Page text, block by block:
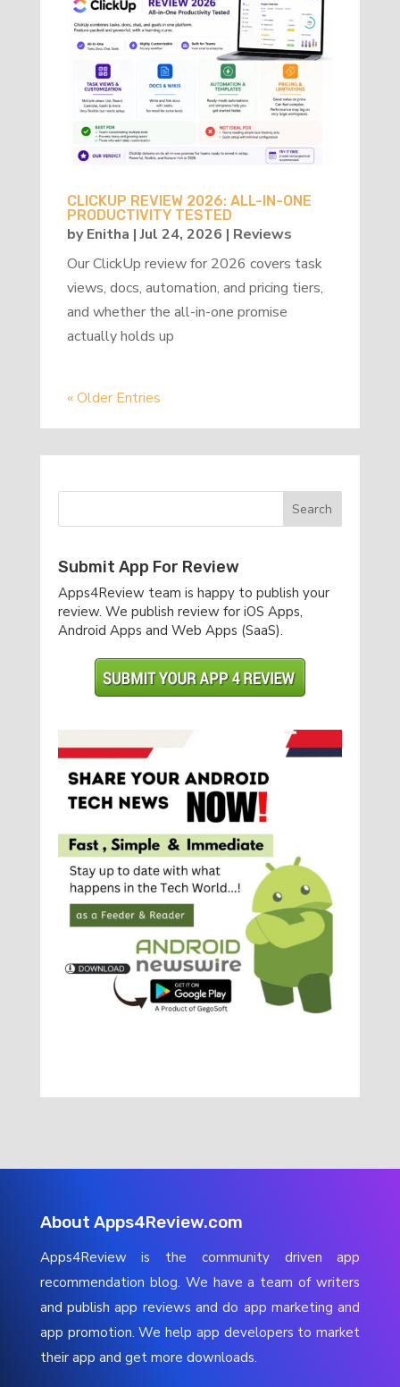
CLICKUP REVIEW 2026: ALL-IN-ONE
PRODUCTIVITY TESTED
byEnitha |Jul 24, 2026 | Reviews
Our ClickUp review for 2026 covers task
views, docs, automation, and pricing tiers,
and whether the all-in-one promise
actually holds up
« Older Entries
Submit App For Review
Apps4Review team is happy to publish your
review. We publish review for iOS Apps,
Android Apps and Web Apps (SaaS).
About Apps4Review.com
Apps4Review is the community driven app
recommendation blog. We have a team of writers
and publish app reviews and do app marketing and
app promotion. We help app developers to market
their app and get more downloads.